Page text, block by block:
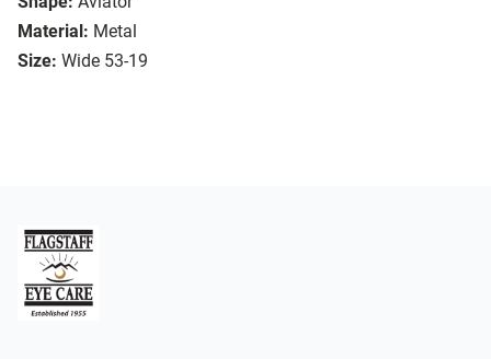
Material: Metal
Size: Wide 53-19